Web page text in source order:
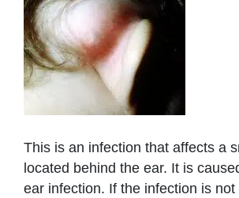
This is an infection that affects a
located behind the ear. It is
ear infection. If the infection is not